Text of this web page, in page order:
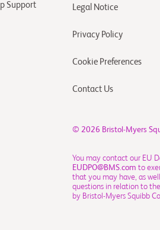
Support Legal Notice
Privacy Policy
Cookie Preferences
Contact Us
© 2026 Bristol-Myers
You may contact our EU
EUDPO@BMS.com to
that you may have, as
questions in relation to
by Bristol-Myers Squibb